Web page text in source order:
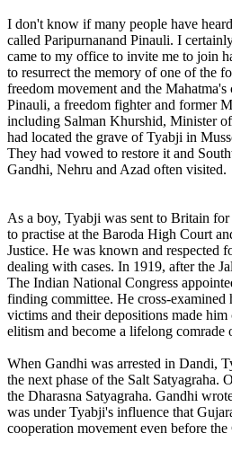
I don't know if many people have
called Paripurnanand Pinauli. I
came to my office to invite me to join
to resurrect the memory of one of the
freedom movement and the
Pinauli, a freedom fighter and former
including Salman Khurshid, Minister
had located the grave of Tyabji in
They had vowed to restore it and
Gandhi, Nehru and Azad often visited.
As a boy, Tyabji was sent to Britain
to practise at the Baroda High Court
Justice. He was known and respected
dealing with cases. In 1919, after the
The Indian National Congress
finding committee. He cross-examined
victims and their depositions made
elitism and become a lifelong comrade
When Gandhi was arrested in Dandi,
the next phase of the Salt Satyagraha.
the Dharasna Satyagraha. Gandhi
was under Tyabji's influence that
cooperation movement even before the